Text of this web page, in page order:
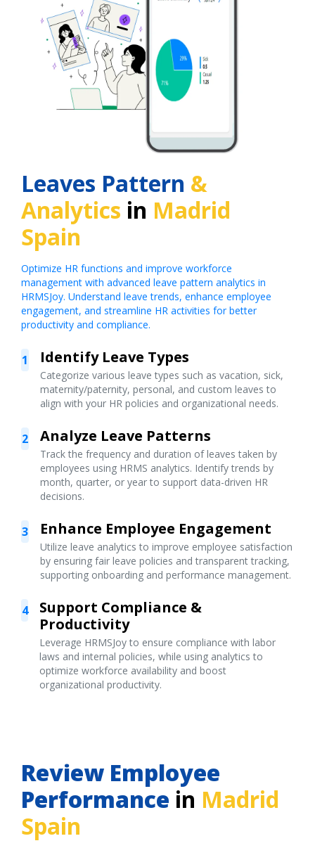
Leaves Pattern &
Analytics in Madrid
Spain
Optimize HR functions and improve workforce
management with advanced leave pattern analytics in
HRMSJoy. Understand leave trends, enhance employee
engagement, and streamline HR activities for better
productivity and compliance.
1 Identify Leave Types
Categorize various leave types such as vacation, sick,
maternity/paternity, personal, and custom leaves to
align with your HR policies and organizational needs.
2 Analyze Leave Patterns
Track the frequency and duration of leaves taken by
employees using HRMS analytics. Identify trends by
month, quarter, or year to support data-driven HR
decisions.
3 Enhance Employee Engagement
Utilize leave analytics to improve employee satisfaction
by ensuring fair leave policies and transparent tracking,
supporting onboarding and performance management.
4
Support Compliance &
Productivity
Leverage HRMSJoy to ensure compliance with labor
laws and internal policies, while using analytics to
optimize workforce availability and boost
organizational productivity.
Review Employee
Performance in Madrid
Spain